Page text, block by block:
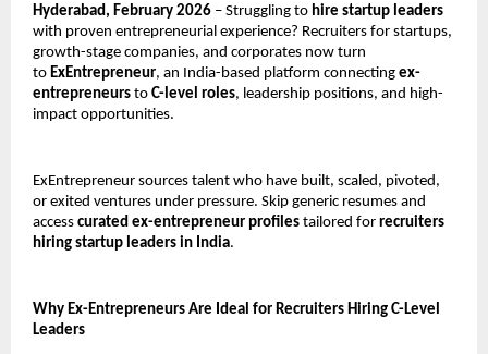
Hyderabad, February 2026 – Struggling to hire startup leaders
with proven entrepreneurial experience? Recruiters for startups,
growth-stage companies, and corporates now turn
to ExEntrepreneur, an India-based platform connecting ex-
entrepreneurs to C-level roles, leadership positions, and high-
impact opportunities.
ExEntrepreneur sources talent who have built, scaled, pivoted,
or exited ventures under pressure. Skip generic resumes and
access curated ex-entrepreneur profiles tailored for recruiters
hiring startup leaders in India.
Why Ex-Entrepreneurs Are Ideal for Recruiters Hiring C-Level
Leaders